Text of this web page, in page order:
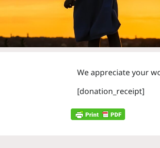
We appreciate your
[donation_receipt]